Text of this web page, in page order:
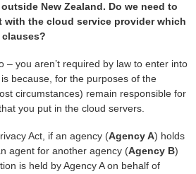
New Zealand. Do we need to
with the cloud service provider which
– you aren’t required by law to enter into
because, for the purposes of the
circumstances) remain responsible for
you put in the cloud servers.
Act, if an agency (Agency A) holds
agent for another agency (Agency B)
is held by Agency A on behalf of